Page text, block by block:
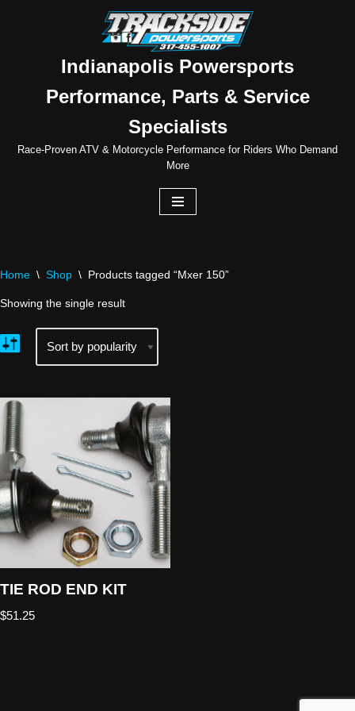
Indianapolis Powersports
Performance, Parts & Service
Specialists
Race-Proven ATV & Motorcycle Performance for Riders Who Demand
More
Home \ Shop \ Products tagged “Mxer 150”
Showing the single result
TIE ROD END KIT
$51.25